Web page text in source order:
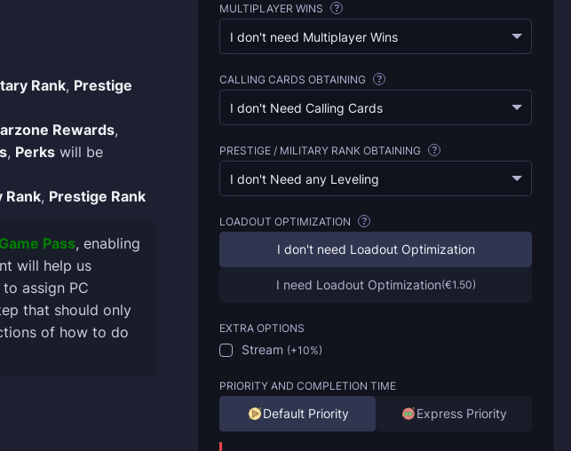
Rank, Prestige
Rewards,
, Perks will be
Rank, Prestige Rank
Pass, enabling
will help us
assign PC
that should only
of how to do
MULTIPLAYER WINS ?
I don't need Multiplayer Wins
CALLING CARDS OBTAINING ?
I don't Need Calling Cards
PRESTIGE / MILITARY RANK OBTAINING ?
I don't Need any Leveling
LOADOUT OPTIMIZATION ?
I don't need Loadout Optimization
I need Loadout Optimization(€1.50)
EXTRA OPTIONS
Stream (+10%)
PRIORITY AND COMPLETION TIME
Default Priority Express Priority